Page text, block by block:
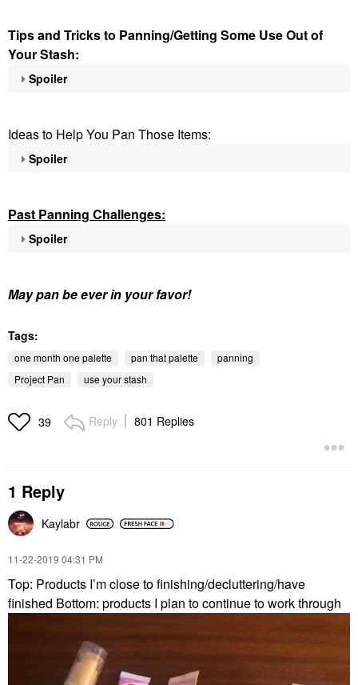
Tips and Tricks to Panning/Getting Some Use Out of
Your Stash:
Spoiler
Ideas to Help You Pan Those Items:
Spoiler
Past Panning Challenges:
Spoiler
May pan be ever in your favor!
Tags:
one month one palette pan that palette
panning
Project Pan
use your stash
39 Reply 801 Replies
1 Reply
Kaylabr
‎11-22-2019 04:31 PM
Top: Products I’m close to finishing/decluttering/have
finished Bottom: products I plan to continue to work through